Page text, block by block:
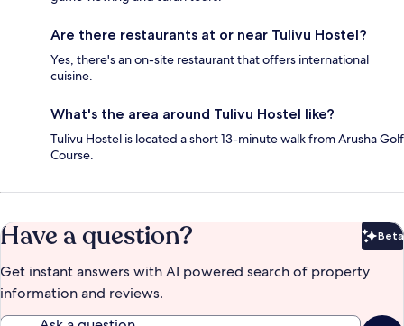
Are there restaurants at or near Tulivu Hostel?
Yes, there's an on-site restaurant that offers international
cuisine.
What's the area around Tulivu Hostel like?
Tulivu Hostel is located a short 13-minute walk from Arusha Golf
Course.
Have a question? Beta
Get instant answers with AI powered search of property
information and reviews.